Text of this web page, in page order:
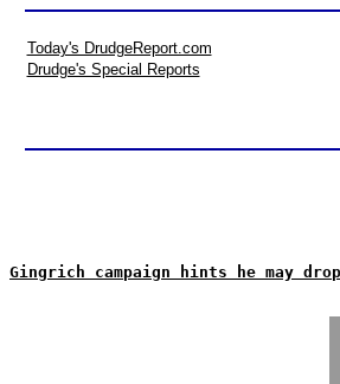
Today's DrudgeReport.com
Drudge's Special Reports
Gingrich campaign hints he may